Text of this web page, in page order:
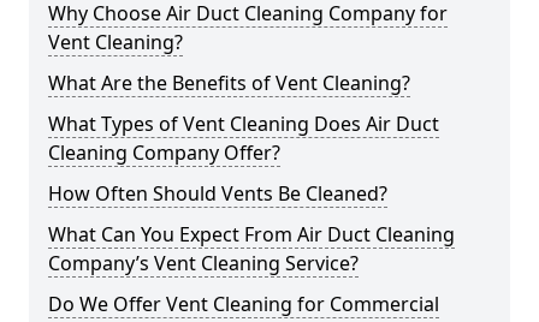
Why Choose Air Duct Cleaning Company for
Vent Cleaning?
What Are the Benefits of Vent Cleaning?
What Types of Vent Cleaning Does Air Duct
Cleaning Company Offer?
How Often Should Vents Be Cleaned?
What Can You Expect From Air Duct Cleaning
Company’s Vent Cleaning Service?
Do We Offer Vent Cleaning for Commercial